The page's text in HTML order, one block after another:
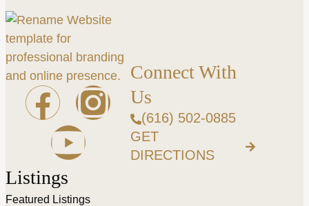
Connect With
Us
(616) 502-0885
GET
DIRECTIONS
Listings
Featured Listings